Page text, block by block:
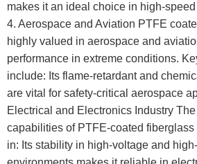
makes it an ideal choice in high-
4. Aerospace and Aviation PTFE
highly valued in aerospace and
performance in extreme conditions.
include: Its flame-retardant and
are vital for safety-critical aerospace
Electrical and Electronics Industry
capabilities of PTFE-coated fiberglass
in: Its stability in high-voltage and